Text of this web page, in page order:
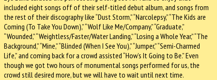
included eight songs off of their self-titled debut album, and songs from
the rest of their discography like “Dust Storm,” “Narcolepsy,” “The Kids are
Coming (To Take You Down),” “Wolf Like Me/Company,” “Graduate,”
“Wounded,” “Weightless/Faster/Water Landing,” “Losing a Whole Year,” “The
Background,” “Mine,” “Blinded (When I See You),” “Jumper,” “Semi-Charmed
Life,” and coming back for a crowd assisted “How’s It Going to Be.” Even
though we got two hours of monumental songs performed for us, the
crowd still desired more, but we will have to wait until next time.